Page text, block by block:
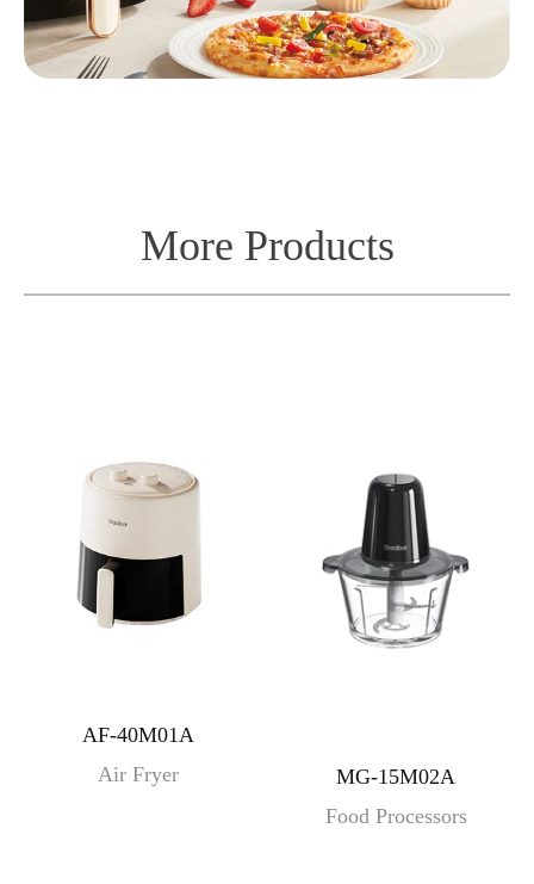
More Products
AF-40M01A
Air Fryer
MG-15M02A
Food Processors